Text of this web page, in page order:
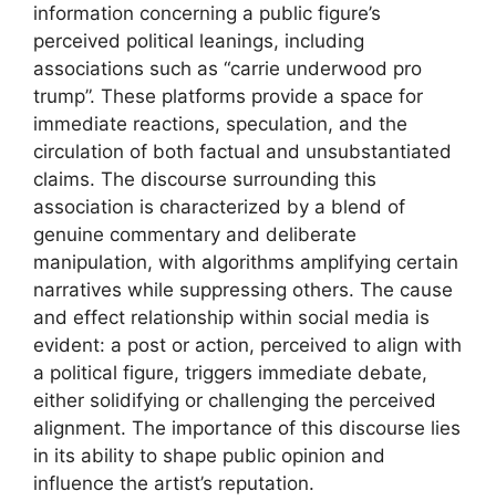
information concerning a public figure’s
perceived political leanings, including
associations such as “carrie underwood pro
trump”. These platforms provide a space for
immediate reactions, speculation, and the
circulation of both factual and unsubstantiated
claims. The discourse surrounding this
association is characterized by a blend of
genuine commentary and deliberate
manipulation, with algorithms amplifying certain
narratives while suppressing others. The cause
and effect relationship within social media is
evident: a post or action, perceived to align with
a political figure, triggers immediate debate,
either solidifying or challenging the perceived
alignment. The importance of this discourse lies
in its ability to shape public opinion and
influence the artist’s reputation.